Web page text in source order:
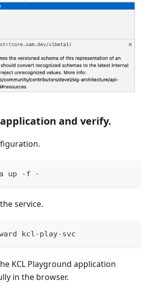
and verify.
up -f -
service.
kcl-play-svc
KCL Playground application
in the browser.